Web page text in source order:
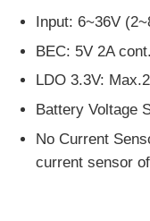
Input: 6~36V
BEC: 5V 2A
LDO 3.3V:
Battery Voltage
No Current
current sensor